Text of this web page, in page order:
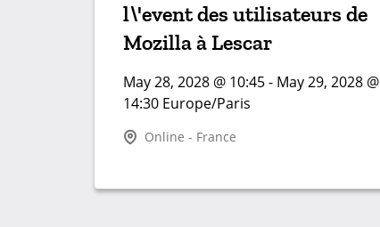
l\'event des utilisateurs de
Mozilla à Lescar
May 28, 2028 @ 10:45 - May 29, 2028 @
14:30 Europe/Paris
Online - France